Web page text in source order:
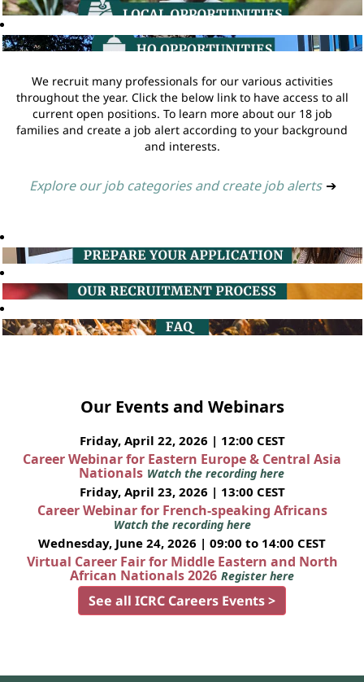
We recruit many professionals for our various activities
throughout the year. Click the below link to have access to all
current open positions. To learn more about our 18 job
families and create a job alert according to your background
and interests.
Explore our job categories and create job alerts ➔
Our Events and Webinars
Friday, April 22, 2026 | 12:00 CEST
Career Webinar for Eastern Europe & Central Asia
Nationals Watch the recording here
Friday, April 23, 2026 | 13:00 CEST
Career Webinar for French-speaking Africans
Watch the recording here
Wednesday, June 24, 2026 | 09:00 to 14:00 CEST
Virtual Career Fair for Middle Eastern and North
African Nationals 2026 Register here
See all ICRC Careers Events >